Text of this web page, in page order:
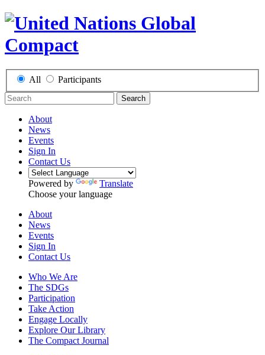
All Participants
Search
About
News
Events
Sign In
Contact Us
Powered by
Translate
Choose your language
About
News
Events
Sign In
Contact Us
Who We Are
The SDGs
Participation
Take Action
Engage Locally
Explore Our Library
The Compact Journal